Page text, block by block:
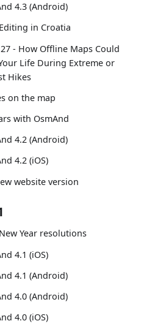
4.3 (Android)
in Croatia
- How Offline Maps Could
Life During Extreme or
Hikes
on the map
with OsmAnd
4.2 (Android)
4.2 (iOS)
website version
Year resolutions
4.1 (iOS)
4.1 (Android)
4.0 (Android)
4.0 (iOS)